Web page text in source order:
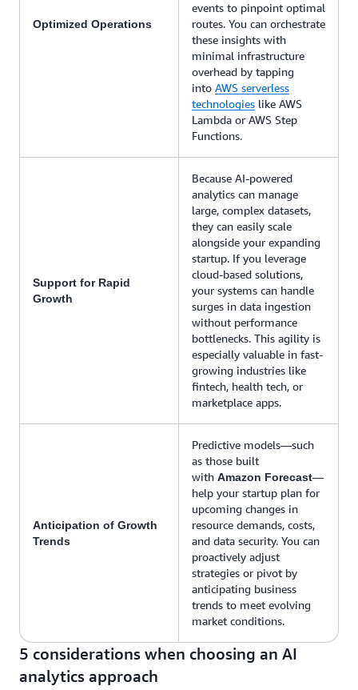
Optimized Operations
events to pinpoint optimal
routes. You can orchestrate
these insights with
minimal infrastructure
overhead by tapping
into AWS serverless
technologies like AWS
Lambda or AWS Step
Functions.
Support for Rapid
Growth
Because AI-powered
analytics can manage
large, complex datasets,
they can easily scale
alongside your expanding
startup. If you leverage
cloud-based solutions,
your systems can handle
surges in data ingestion
without performance
bottlenecks. This agility is
especially valuable in fast-
growing industries like
fintech, health tech, or
marketplace apps.
Anticipation of Growth
Trends
Predictive models—such
as those built
with Amazon Forecast—
help your startup plan for
upcoming changes in
resource demands, costs,
and data security. You can
proactively adjust
strategies or pivot by
anticipating business
trends to meet evolving
market conditions.
5 considerations when choosing an AI
analytics approach